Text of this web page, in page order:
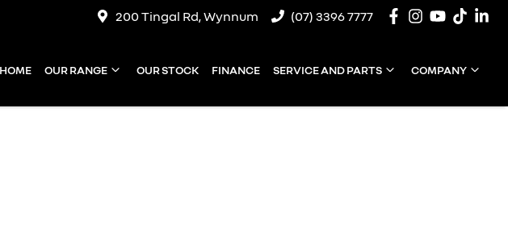
200 Tingal Rd, Wynnum (07) 3396 7777
HOME OUR RANGE OUR STOCK FINANCE SERVICE AND PARTS COMPANY